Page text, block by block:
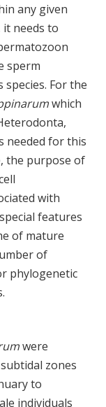
any given
needs to
sperm
For the
which
needed for this
the purpose of
with
features
of mature
of
phylogenetic
were
zones
to
individuals